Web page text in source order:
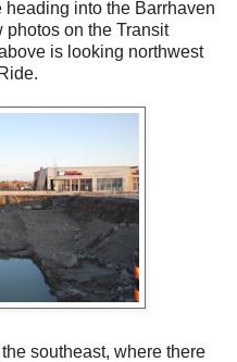
into the Barrhaven
photos on the Transit
is looking northwest
southeast, where there